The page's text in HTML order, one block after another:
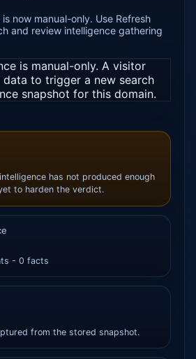
now manual-only. Use Refresh
and review intelligence gathering
is manual-only. A visitor
data to trigger a new search
snapshot for this domain.
has not produced enough
to harden the verdict.
- 0 facts
from the stored snapshot.